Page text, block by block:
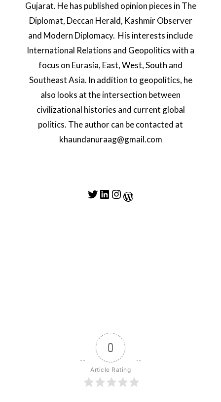
Gujarat. He has published opinion pieces in The
Diplomat, Deccan Herald, Kashmir Observer
and Modern Diplomacy. His interests include
International Relations and Geopolitics with a
focus on Eurasia, East, West, South and
Southeast Asia. In addition to geopolitics, he
also looks at the intersection between
civilizational histories and current global
politics. The author can be contacted at
khaundanuraag@gmail.com
Twitter
LinkedIn
Instagram
WordPress
0
Article Rating